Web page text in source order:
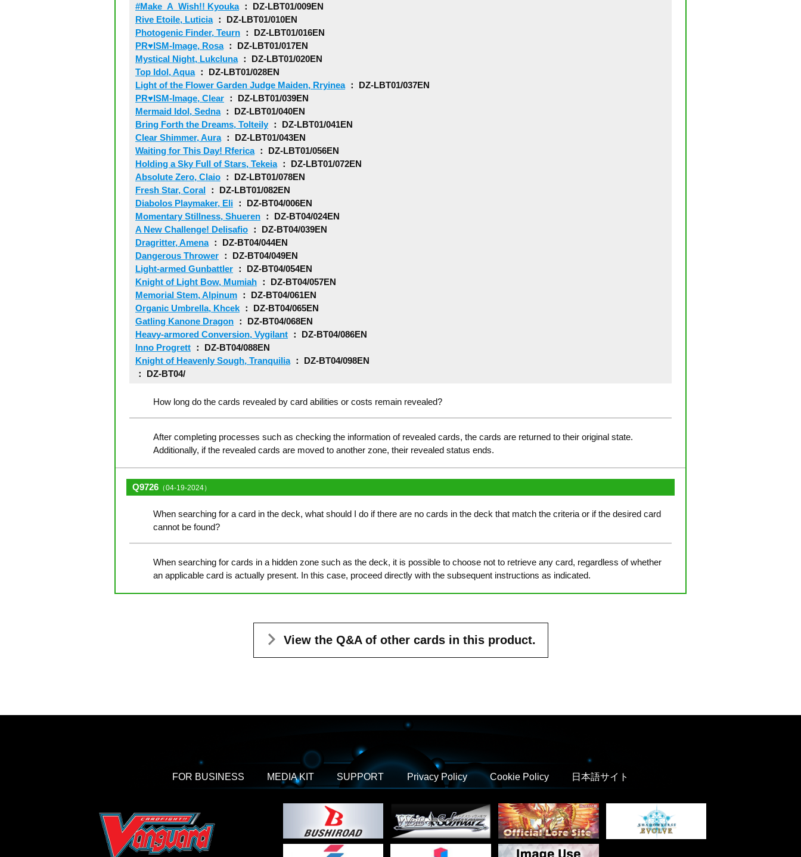
#Make_A_Wish!! Kyouka： DZ-LBT01/009EN
Rive Etoile, Luticia： DZ-LBT01/010EN
Photogenic Finder, Teurn ： DZ-LBT01/016EN
PR♥ISM-Image, Rosa： DZ-LBT01/017EN
Mystical Night, Lukcluna： DZ-LBT01/020EN
Top Idol, Aqua： DZ-LBT01/028EN
Light of the Flower Garden Judge Maiden, Rryinea： DZ-LBT01/037EN
PR♥ISM-Image, Clear ： DZ-LBT01/039EN
Mermaid Idol, Sedna： DZ-LBT01/040EN
Bring Forth the Dreams, Tolteily ： DZ-LBT01/041EN
Clear Shimmer, Aura： DZ-LBT01/043EN
Waiting for This Day! Rferica： DZ-LBT01/056EN
Holding a Sky Full of Stars, Tekeia： DZ-LBT01/072EN
Absolute Zero, Claio ： DZ-LBT01/078EN
Fresh Star, Coral ： DZ-LBT01/082EN
Diabolos Playmaker, Eli ： DZ-BT04/006EN
Momentary Stillness, Shueren ： DZ-BT04/024EN
A New Challenge! Delisafio ： DZ-BT04/039EN
Dragritter, Amena： DZ-BT04/044EN
Dangerous Thrower ： DZ-BT04/049EN
Light-armed Gunbattler ： DZ-BT04/054EN
Knight of Light Bow, Mumiah ： DZ-BT04/057EN
Memorial Stem, Alpinum ： DZ-BT04/061EN
Organic Umbrella, Khcek ： DZ-BT04/065EN
Gatling Kanone Dragon ： DZ-BT04/068EN
Heavy-armored Conversion, Vygilant ： DZ-BT04/086EN
Inno Progrett ： DZ-BT04/088EN
Knight of Heavenly Sough, Tranquilia： DZ-BT04/098EN
： DZ-BT04/
How long do the cards revealed by card abilities or costs remain revealed?
After completing processes such as checking the information of revealed cards, the cards are returned to their original state.
Additionally, if the revealed cards are moved to another zone, their revealed status ends.
Q9726 （04-19-2024）
When searching for a card in the deck, what should I do if there are no cards in the deck that match the criteria or if the desired card
cannot be found?
When searching for cards in a hidden zone such as the deck, it is possible to choose not to retrieve any card, regardless of whether
an applicable card is actually present. In this case, proceed directly with the subsequent instructions as indicated.
View the Q&A of other cards in this product.
FOR BUSINESS MEDIA KIT SUPPORT Privacy Policy Cookie Policy 日本語サイト